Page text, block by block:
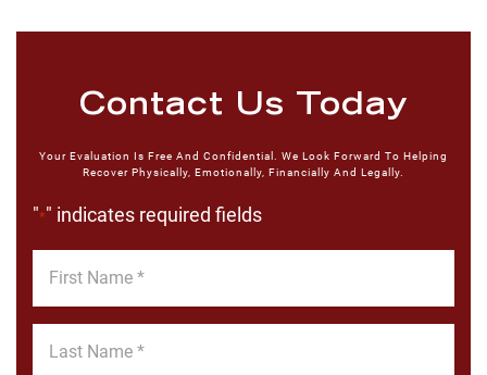
Contact Us Today
Your Evaluation Is Free And Confidential. We Look Forward To Helping
Recover Physically, Emotionally, Financially And Legally.
"*" indicates required fields
Name
Name